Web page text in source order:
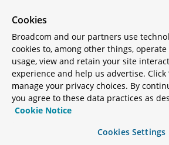
│   └── MANIFEST.MF
└── repository
    ├── accurest
│   └──
    └── mappings
Consider the following contract:
Cookies
Broadcom and our partners use
cookies to, among other things,
usage, view and retain your site
experience and help us advertise. Click
manage your privacy choices. By
you agree to these data practices as
Cookie Notice
Cookies Settings